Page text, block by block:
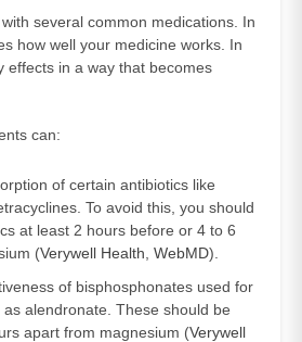
several common medications. In
how well your medicine works. In
effects in a way that becomes
can:
of certain antibiotics like
To avoid this, you should
at least 2 hours before or 4 to 6
(Verywell Health WebMD).
of bisphosphonates used for
alendronate. These should be
apart from magnesium (Verywell